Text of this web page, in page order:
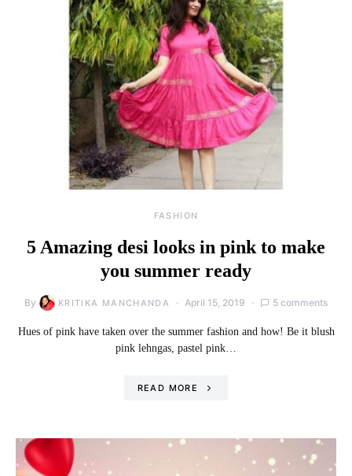
FASHION
5 Amazing desi looks in pink to make
you summer ready
By KRITIKA MANCHANDA April 15, 2019 5 comments
Hues of pink have taken over the summer fashion and how! Be it blush
pink lehngas, pastel pink…
READ MORE